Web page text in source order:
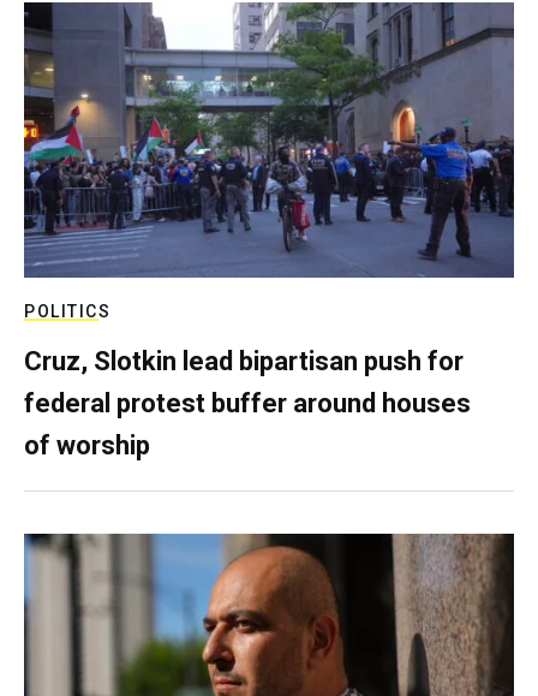
POLITICS
Cruz, Slotkin lead bipartisan push for
federal protest buffer around houses
of worship